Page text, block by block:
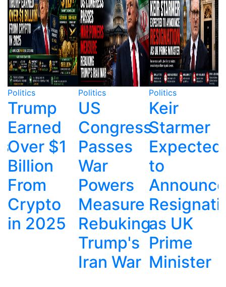
Politics
US
Congress
Passes
War
Powers
Measure
Rebuking
Politics
Keir
Starmer
Expected
to
Announce
Resignation
as UK
Prime
Minister
Politics
Kennedy
Center
Remains
Covered
After
Trump
Name
Removal